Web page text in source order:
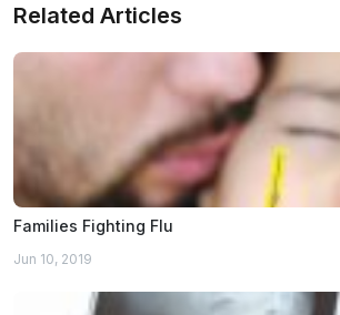
Related Articles
Families Fighting Flu
Jun 10, 2019